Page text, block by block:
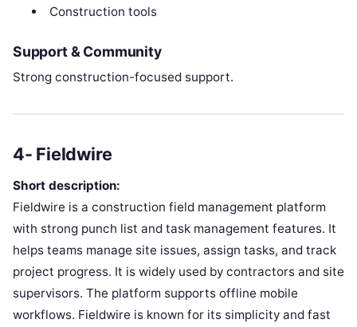
Construction tools
Support & Community
Strong construction-focused support.
4- Fieldwire
Short description:
Fieldwire is a construction field management platform
with strong punch list and task management features. It
helps teams manage site issues, assign tasks, and track
project progress. It is widely used by contractors and site
supervisors. The platform supports offline mobile
workflows. Fieldwire is known for its simplicity and fast